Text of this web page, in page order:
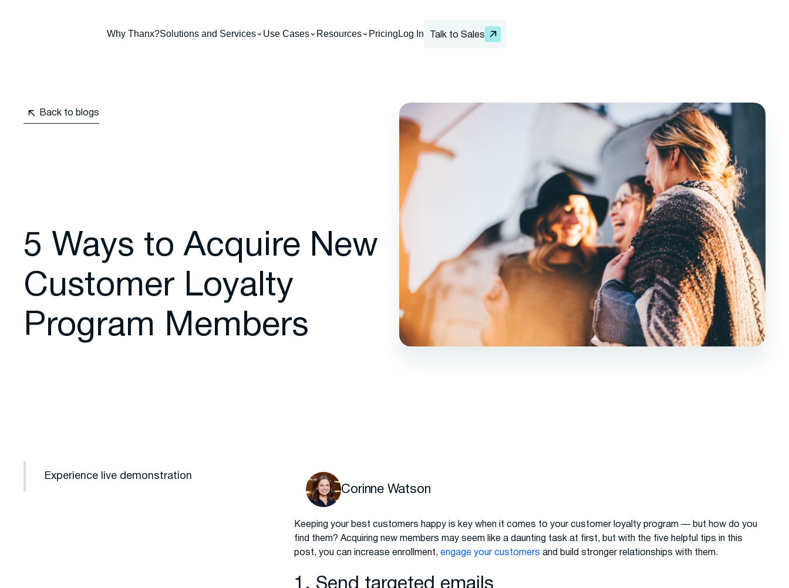
Why Thanx?Solutions and Services Use Cases Resources Pricing Log In Talk to Sales
Back to blogs
5 Ways to Acquire New
Customer Loyalty
Program Members
Experience live demonstration
Corinne Watson
Keeping your best customers happy is key when it comes to your customer loyalty program — but how do you
find them? Acquiring new members may seem like a daunting task at first, but with the five helpful tips in this
post, you can increase enrollment,engage your customers and build stronger relationships with them.
1. Send targeted emails